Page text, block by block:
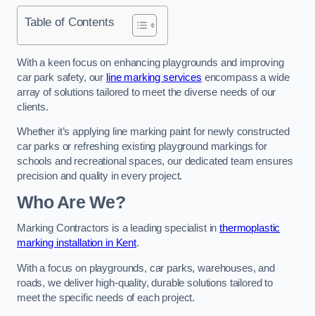
Table of Contents
With a keen focus on enhancing playgrounds and improving
car park safety, our line marking services encompass a wide
array of solutions tailored to meet the diverse needs of our
clients.
Whether it’s applying line marking paint for newly constructed
car parks or refreshing existing playground markings for
schools and recreational spaces, our dedicated team ensures
precision and quality in every project.
Who Are We?
Marking Contractors is a leading specialist inthermoplastic
marking installation in Kent.
With a focus on playgrounds, car parks, warehouses, and
roads, we deliver high-quality, durable solutions tailored to
meet the specific needs of each project.